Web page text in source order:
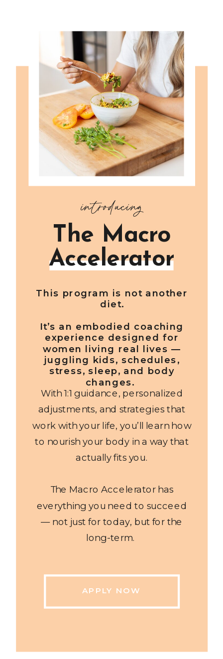
APPLY NOW
This program is not another
diet.
It’s an embodied coaching
experience designed for
women living real lives —
juggling kids, schedules,
stress, sleep, and body
changes.
The Macro
Accelerator
With 1:1 guidance, personalized
adjustments, and strategies that
work with your life, you’ll learn how
to nourish your body in a way that
actually fits you.
The Macro Accelerator has
everything you need to succeed
— not just for today, but for the
long-term.
introducing